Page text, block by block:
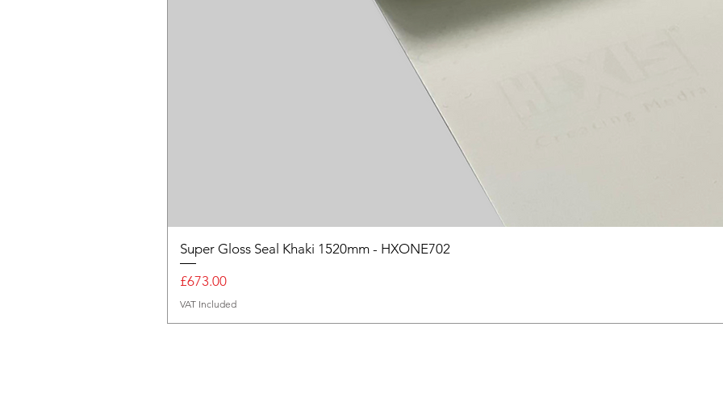
Super Gloss Seal Khaki 1520mm - HXONE702
Price
£673.00
VAT Included